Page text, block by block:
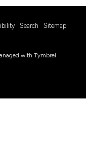
Search Sitemap
with Tymbrel